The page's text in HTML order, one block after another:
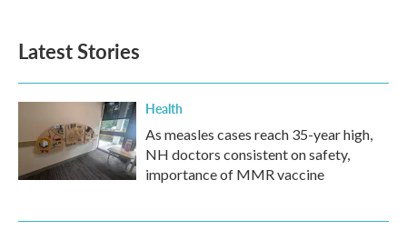
o
k
e
d
n
Latest Stories
Health
As measles cases reach 35-year high,
NH doctors consistent on safety,
importance of MMR vaccine